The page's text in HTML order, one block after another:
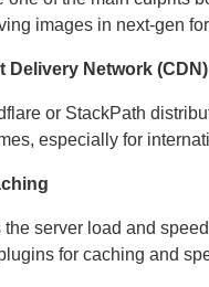
images in next-gen
Delivery Network (CDN)
or StackPath
especially for
server load and
for caching and